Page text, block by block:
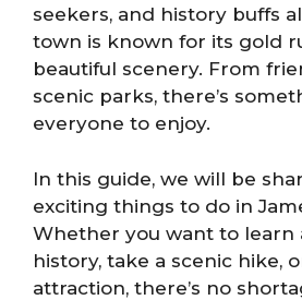
seekers, and history buffs
town is known for its gold
beautiful scenery. From
scenic parks, there’s
everyone to enjoy.
In this guide, we will be
exciting things to do in
Whether you want to learn
history, take a scenic hike,
attraction, there’s no